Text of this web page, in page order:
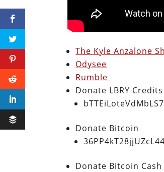
The Kyle Anzalone
Odysee
Rumble
Donate LBRY Credits
Donate Bitcoin
Donate Bitcoin Cash